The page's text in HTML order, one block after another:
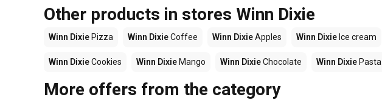
Other products in stores Winn Dixie
Winn Dixie Pizza Winn DixieCoffee Winn DixieApples Winn Dixie Ice cream
Winn DixieCookies Winn Dixie Mango Winn DixieChocolate Winn Dixie Pasta
More offers from the category